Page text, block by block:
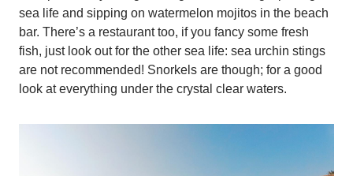
sea life and sipping on watermelon mojitos in the beach
bar. There’s a restaurant too, if you fancy some fresh
fish, just look out for the other sea life: sea urchin stings
are not recommended! Snorkels are though; for a good
look at everything under the crystal clear waters.